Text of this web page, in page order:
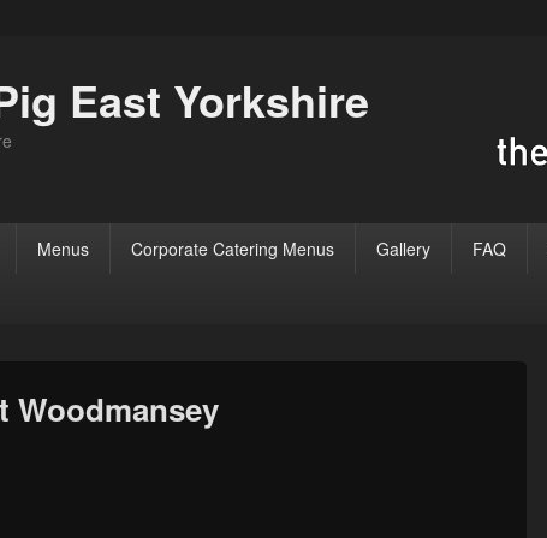
East Yorkshire
Menus Corporate Catering Menus Gallery FAQ
Woodmansey